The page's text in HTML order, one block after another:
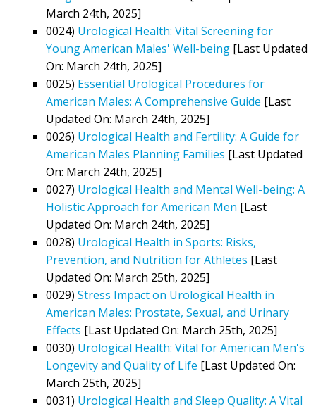
March 24th, 2025]
0024) Urological Health: Vital Screening for
Young American Males' Well-being [Last Updated
On: March 24th, 2025]
0025) Essential Urological Procedures for
American Males: A Comprehensive Guide [Last
Updated On: March 24th, 2025]
0026) Urological Health and Fertility: A Guide for
American Males Planning Families [Last Updated
On: March 24th, 2025]
0027) Urological Health and Mental Well-being: A
Holistic Approach for American Men [Last
Updated On: March 24th, 2025]
0028) Urological Health in Sports: Risks,
Prevention, and Nutrition for Athletes [Last
Updated On: March 25th, 2025]
0029) Stress Impact on Urological Health in
American Males: Prostate, Sexual, and Urinary
Effects [Last Updated On: March 25th, 2025]
0030) Urological Health: Vital for American Men's
Longevity and Quality of Life [Last Updated On:
March 25th, 2025]
0031) Urological Health and Sleep Quality: A Vital